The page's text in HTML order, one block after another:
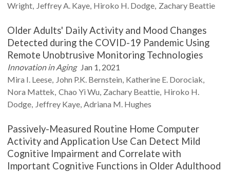
Wright Jeffrey A. Kaye Hiroko H. Dodge Zachary Beattie
Older Adults' Daily Activity and Mood Changes
Detected during the COVID-19 Pandemic Using
Remote Unobtrusive Monitoring Technologies
Innovation in Aging Jan 1, 2021
Mira I. Leese John P.K. Bernstein Katherine E. Dorociak
Nora Mattek Chao Yi Wu Zachary Beattie Hiroko H.
Dodge Jeffrey Kaye Adriana M. Hughes
Passively-Measured Routine Home Computer
Activity and Application Use Can Detect Mild
Cognitive Impairment and Correlate with
Important Cognitive Functions in Older Adulthood